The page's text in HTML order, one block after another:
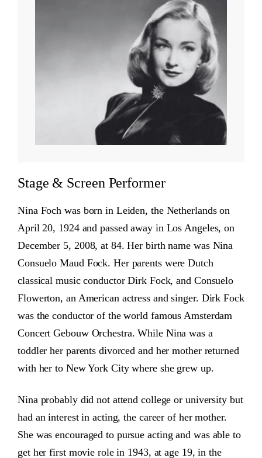
Stage & Screen Performer
Nina Foch was born in Leiden, the Netherlands on
April 20, 1924 and passed away in Los Angeles, on
December 5, 2008, at 84. Her birth name was Nina
Consuelo Maud Fock. Her parents were Dutch
classical music conductor Dirk Fock, and Consuelo
Flowerton, an American actress and singer. Dirk Fock
was the conductor of the world famous Amsterdam
Concert Gebouw Orchestra. While Nina was a
toddler her parents divorced and her mother returned
with her to New York City where she grew up.
Nina probably did not attend college or university but
had an interest in acting, the career of her mother.
She was encouraged to pursue acting and was able to
get her first movie role in 1943, at age 19, in the